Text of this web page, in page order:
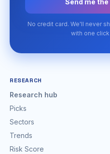
Send me
No credit card. We'll never
with one
RESEARCH
Research hub
Picks
Sectors
Trends
Risk Score